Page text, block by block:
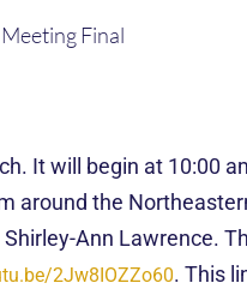
It will begin at 10:00
around the
Ann Lawrence.
2Jw8IOZZo60. This